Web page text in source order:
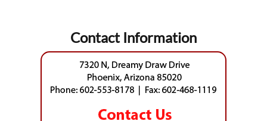
Contact Information